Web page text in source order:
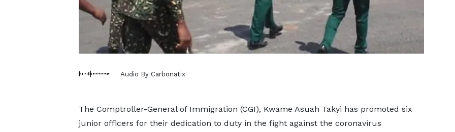
Audio By Carbonatix
The Comptroller-General of Immigration (CGI), Kwame Asuah Takyi has promoted six
junior officers for their dedication to duty in the fight against the coronavirus